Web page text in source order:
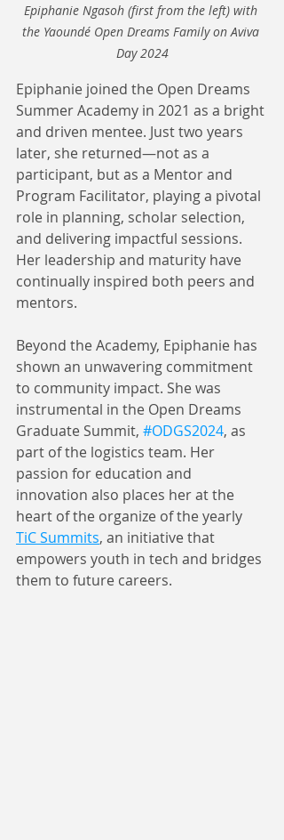
Epiphanie Ngasoh (first from the left) with
the Yaoundé Open Dreams Family on Aviva
Day 2024
Epiphanie joined the Open Dreams
Summer Academy in 2021 as a bright
and driven mentee. Just two years
later, she returned—not as a
participant, but as a Mentor and
Program Facilitator, playing a pivotal
role in planning, scholar selection,
and delivering impactful sessions.
Her leadership and maturity have
continually inspired both peers and
mentors.
Beyond the Academy, Epiphanie has
shown an unwavering commitment
to community impact. She was
instrumental in the Open Dreams
Graduate Summit, #ODGS2024, as
part of the logistics team. Her
passion for education and
innovation also places her at the
heart of the organize of the yearly
TiC Summits, an initiative that
empowers youth in tech and bridges
them to future careers.